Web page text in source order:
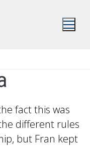
fact this was
different rules
but Fran kept